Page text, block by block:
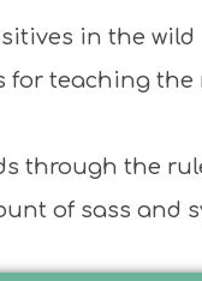
in the wild
teaching the
through the
of sass and